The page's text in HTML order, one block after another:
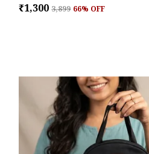
₹1,300 ₹3,899 66% OFF